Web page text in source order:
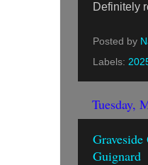
Definitely
Posted by
Labels:
Tuesday,
Guignard